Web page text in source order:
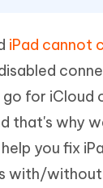
iPad cannot
for iCloud
that's why
you fix
with/